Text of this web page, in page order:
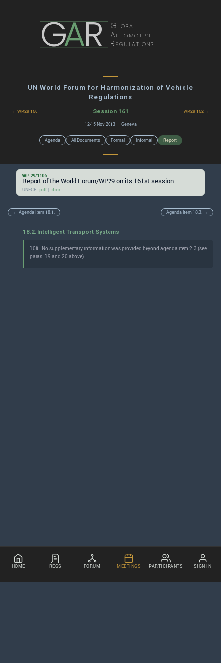
GAR Global
Automotive
Regulations
UN World Forum for Harmonization of Vehicle
Regulations
← WP.29 160 Session 161 WP.29 162 →
12-15 Nov 2013 · Geneva
Agenda All Documents Formal Informal Report
WP.29/1106
Report of the World Forum/WP.29 on its 161st session
UNECE: .pdf | .doc
← Agenda Item 18.1. Agenda Item 18.3. →
18.2. Intelligent Transport Systems
108. No supplementary information was provided beyond agenda item 2.3 (see
paras. 19 and 20 above).
HOME REGS FORUM MEETINGS PARTICIPANTS SIGN IN